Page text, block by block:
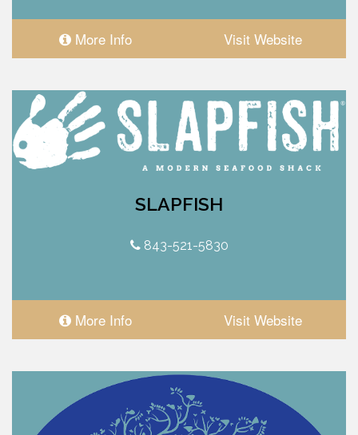
More Info Visit Website
SLAPFISH
843-521-5830
More Info Visit Website